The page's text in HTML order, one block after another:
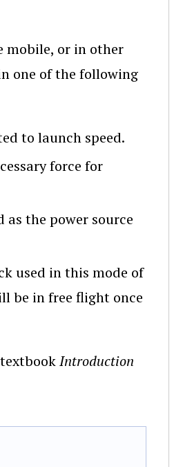
mobile, or in other
one of the following
to launch speed.
force for
as the power source
used in this mode of
be in free flight once
Introduction